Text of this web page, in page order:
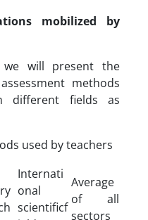
mobilized by
will present the
methods
different fields as
used by teachers
Internati
onal
scientificf
Average
of all
sectors